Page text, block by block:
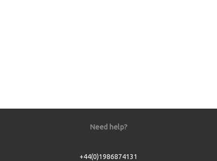
Need help?
+44(0)1986874131